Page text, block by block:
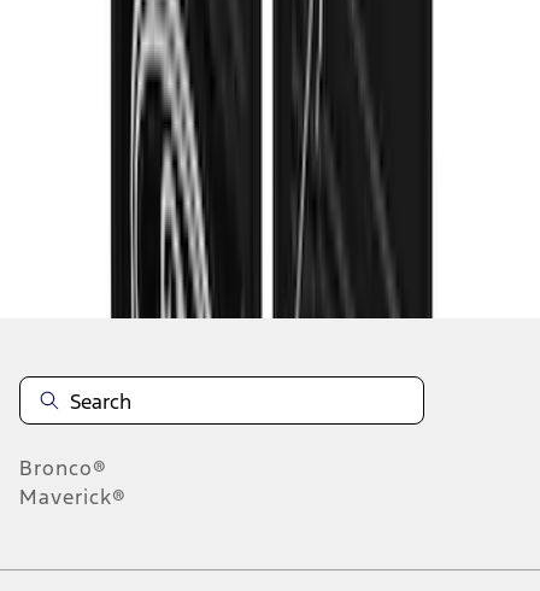
results
Disclosures
Bronco®
Maverick®